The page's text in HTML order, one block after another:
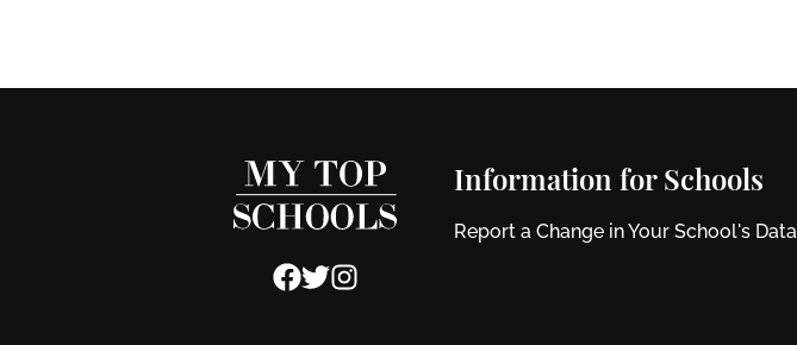
Information for Schools
Report a Change in Your School's Data